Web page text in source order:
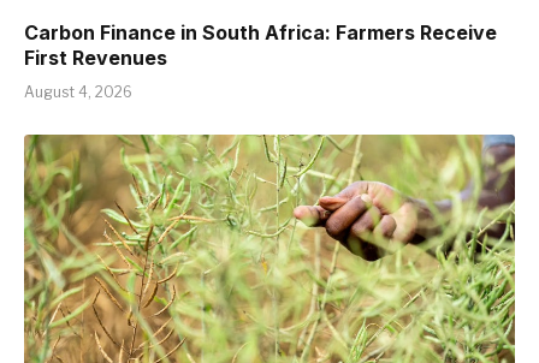
Carbon Finance in South Africa: Farmers Receive
First Revenues
August 4, 2026